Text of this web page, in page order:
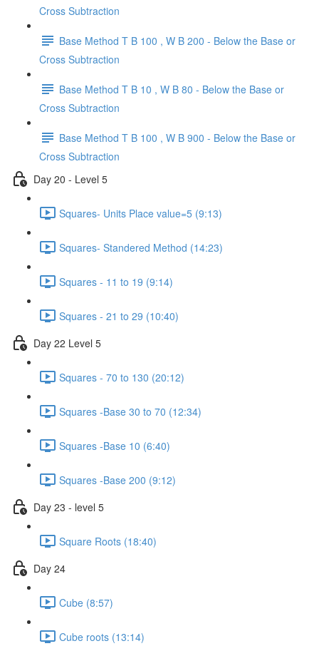
Cross Subtraction
Base Method T B 100 , W B 200 - Below the Base or
Cross Subtraction
Base Method T B 10 , W B 80 - Below the Base or
Cross Subtraction
Base Method T B 100 , W B 900 - Below the Base or
Cross Subtraction
Day 20 - Level 5
Squares- Units Place value=5 (9:13)
Squares- Standered Method (14:23)
Squares - 11 to 19 (9:14)
Squares - 21 to 29 (10:40)
Day 22 Level 5
Squares - 70 to 130 (20:12)
Squares -Base 30 to 70 (12:34)
Squares -Base 10 (6:40)
Squares -Base 200 (9:12)
Day 23 - level 5
Square Roots (18:40)
Day 24
Cube (8:57)
Cube roots (13:14)